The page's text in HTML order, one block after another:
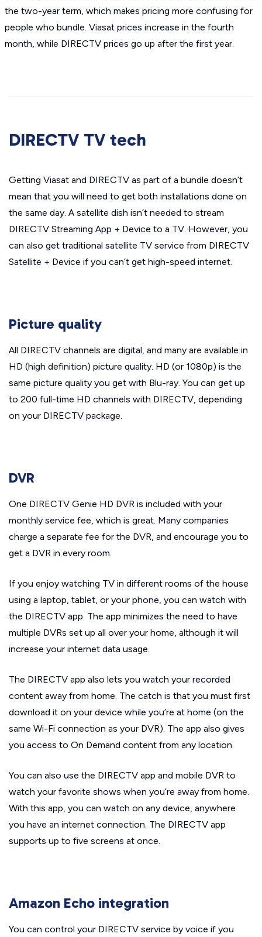
the two-year term, which makes pricing more confusing for
people who bundle. Viasat prices increase in the fourth
month, while DIRECTV prices go up after the first year.
DIRECTV TV tech
Getting Viasat and DIRECTV as part of a bundle doesn’t
mean that you will need to get both installations done on
the same day. A satellite dish isn’t needed to stream
DIRECTV Streaming App + Device to a TV. However, you
can also get traditional satellite TV service from DIRECTV
Satellite + Device if you can’t get high-speed internet.
Picture quality
All DIRECTV channels are digital, and many are available in
HD (high definition) picture quality. HD (or 1080p) is the
same picture quality you get with Blu-ray. You can get up
to 200 full-time HD channels with DIRECTV, depending
on your DIRECTV package.
DVR
One DIRECTV Genie HD DVR is included with your
monthly service fee, which is great. Many companies
charge a separate fee for the DVR, and encourage you to
get a DVR in every room.
If you enjoy watching TV in different rooms of the house
using a laptop, tablet, or your phone, you can watch with
the DIRECTV app. The app minimizes the need to have
multiple DVRs set up all over your home, although it will
increase your internet data usage.
The DIRECTV app also lets you watch your recorded
content away from home. The catch is that you must first
download it on your device while you’re at home (on the
same Wi-Fi connection as your DVR). The app also gives
you access to On Demand content from any location.
You can also use the DIRECTV app and mobile DVR to
watch your favorite shows when you’re away from home.
With this app, you can watch on any device, anywhere
you have an internet connection. The DIRECTV app
supports up to five screens at once.
Amazon Echo integration
You can control your DIRECTV service by voice if you